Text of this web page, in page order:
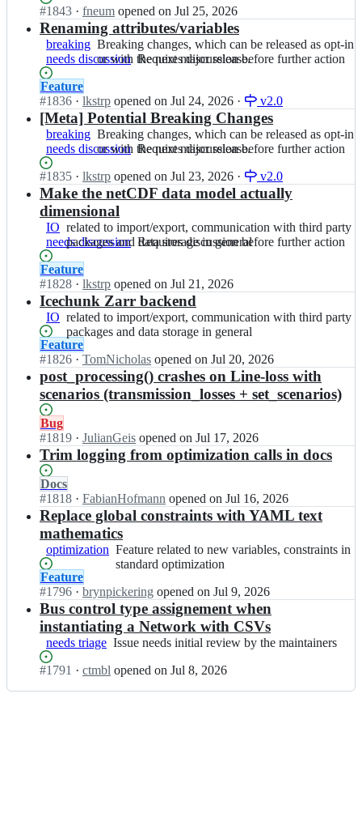
P
S
A;
maintainers
y
P
S
A/
P
y
P
S
A;
Status:
Open.
#1843 I
n
P
y
P
S
A/
P
y
P
S
A;
· fneum opened on Jul 25, 2026
Renaming attributes/variables
breaking Breaking
changes,
be
released
as
opt-
or
with
the
next
major
release.
Breaking changes, which can be released as opt-in
or with the next major release.
needs discussion Requires
further
action
Requires discussion before further action
Status:
Open.
Feature
#1836 I
n
P
y
P
S
A/
P
y
P
S
A;
· lkstrp opened on Jul 24, 2026 · v2.0
[Meta] Potential Breaking Changes
breaking Breaking
changes,
can
be
released
as
opt-
in
with
the
next
major
release.
Breaking changes, which can be released as opt-in
or with the next major release.
needs discussion Requires
before
further
Requires discussion before further action
Status:
Open.
#1835 I
n
y
P
S
A/
P
y
P
S
A;
· lkstrp opened on Jul 23, 2026 · v2.0
Make the netCDF data model actually
dimensional
IO related
to
communication
with
third
party
packages
and
data
storage
in
general
related to import/export, communication with third party
packages and data storage in general
needs discussion Requires
further
action
Requires discussion before further action
Status:
Open.
Feature
#1828 I
n
P
y
P
S
A/
P
y
A;
· lkstrp opened on Jul 21, 2026
Icechunk Zarr backend
IO related
to
import/export,
communication
with
third
party
and
data
storage
in
general
related to import/export, communication with third party
packages and data storage in general
Status:
Open.
Feature
#1826 I
n
P
y
A/
P
S
A;
· TomNicholas opened on Jul 20, 2026
post_processing() crashes on Line-loss with
scenarios (transmission_losses + set_scenarios)
Status:
Open.
Bug
#1819 I
n
P
S
A/
P
y
P
S
A;
· JulianGeis opened on Jul 17, 2026
Trim logging from optimization calls in docs
Status:
Open.
Docs
#1818 I
n
y
P
S
A/
P
y
P
S
· FabianHofmann opened on Jul 16, 2026
Replace global constraints with YAML text
mathematics
optimization Feature
related
new
variables,
constraints
in
standard
optimization
Feature related to new variables, constraints in
standard optimization
Status:
Open.
Feature
#1796 I
n
P
y
P
A/
P
· brynpickering opened on Jul 9, 2026
Bus control type assignement when
instantiating a Network with CSVs
needs triage Issue
initial
Issue needs initial review by the maintainers
Status:
#1791 I· ctmbl opened on Jul 8, 2026